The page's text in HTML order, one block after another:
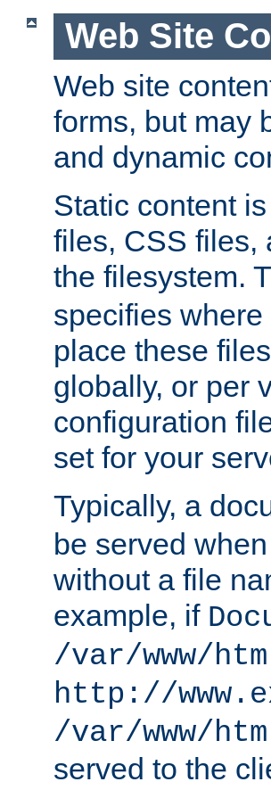
Web Site
Web site
forms, but may
and dynamic
Static content
files, CSS files,
the filesystem.
specifies
place these
globally, or per
configuration
set for your
Typically, a
be served
without a file
example, if
/var/www/
http://
/var/www/
served to the